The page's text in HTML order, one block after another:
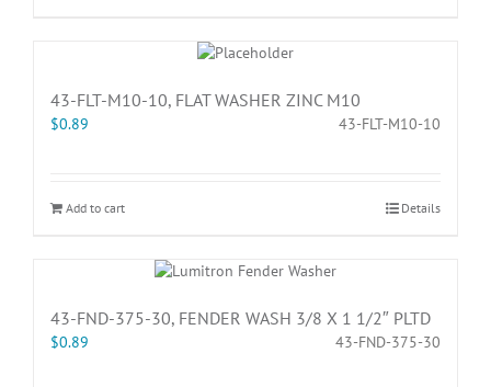
43-FLT-M10-10, FLAT WASHER ZINC M10
$0.89 43-FLT-M10-10
Add to cart Details
43-FND-375-30, FENDER WASH 3/8 X 1 1/2″ PLTD
$0.89 43-FND-375-30